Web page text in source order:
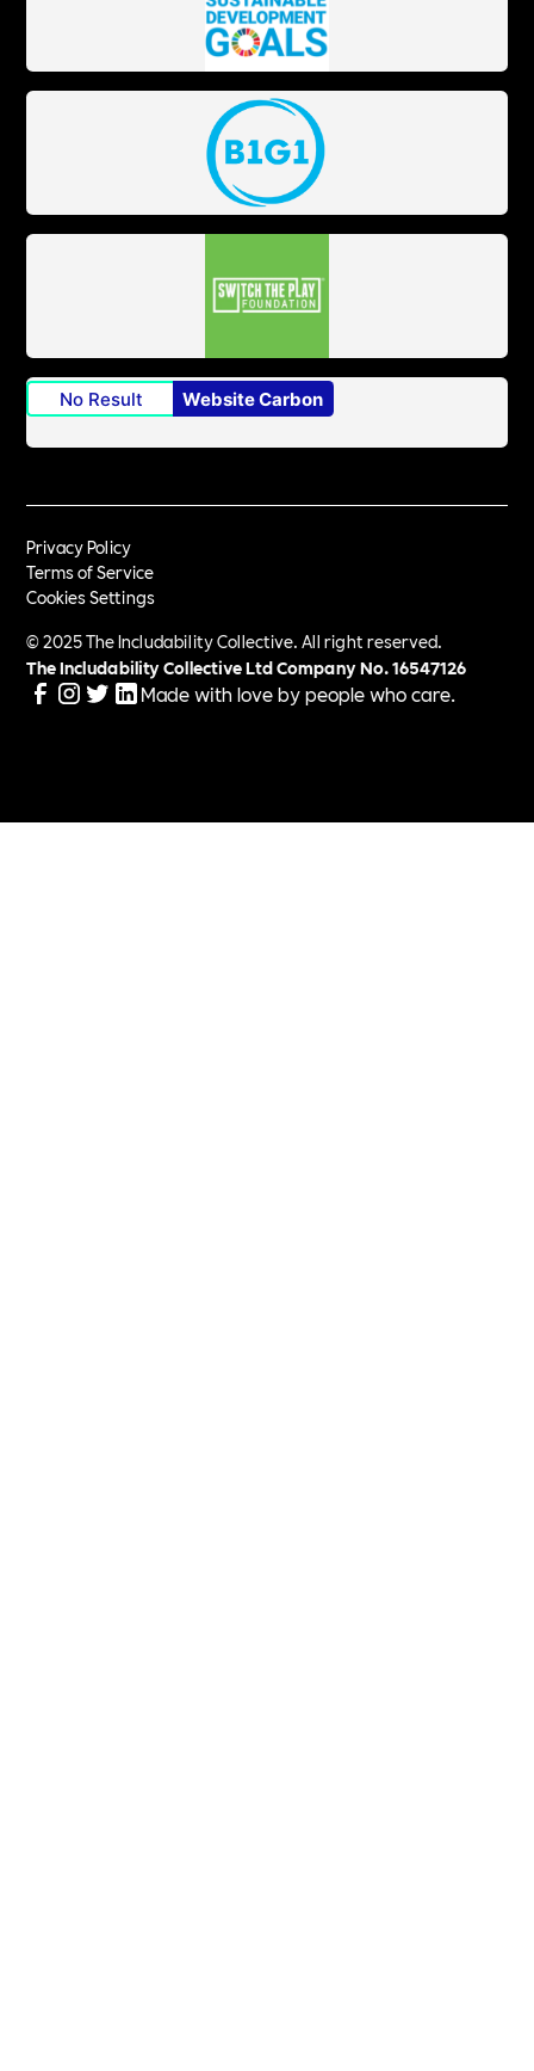
No Result Website Carbon
Privacy Policy
Terms of Service
Cookies Settings
© 2025 The Includability Collective. All right reserved.
The Includability Collective Ltd Company No.16547126
Made with love by people who care.